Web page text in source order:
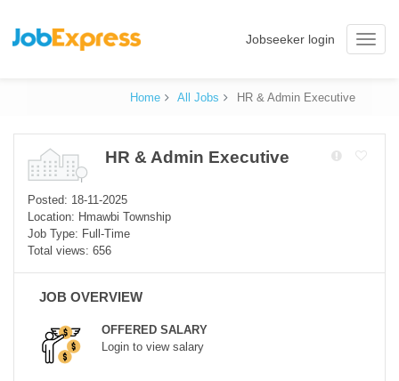
Toggle
Jobseeker login
Home All Jobs HR & Admin Executive
HR & Admin Executive
Posted: 18-11-2025
Location: Hmawbi Township
Job Type: Full-Time
Total views: 656
JOB OVERVIEW
OFFERED SALARY
Login to view salary